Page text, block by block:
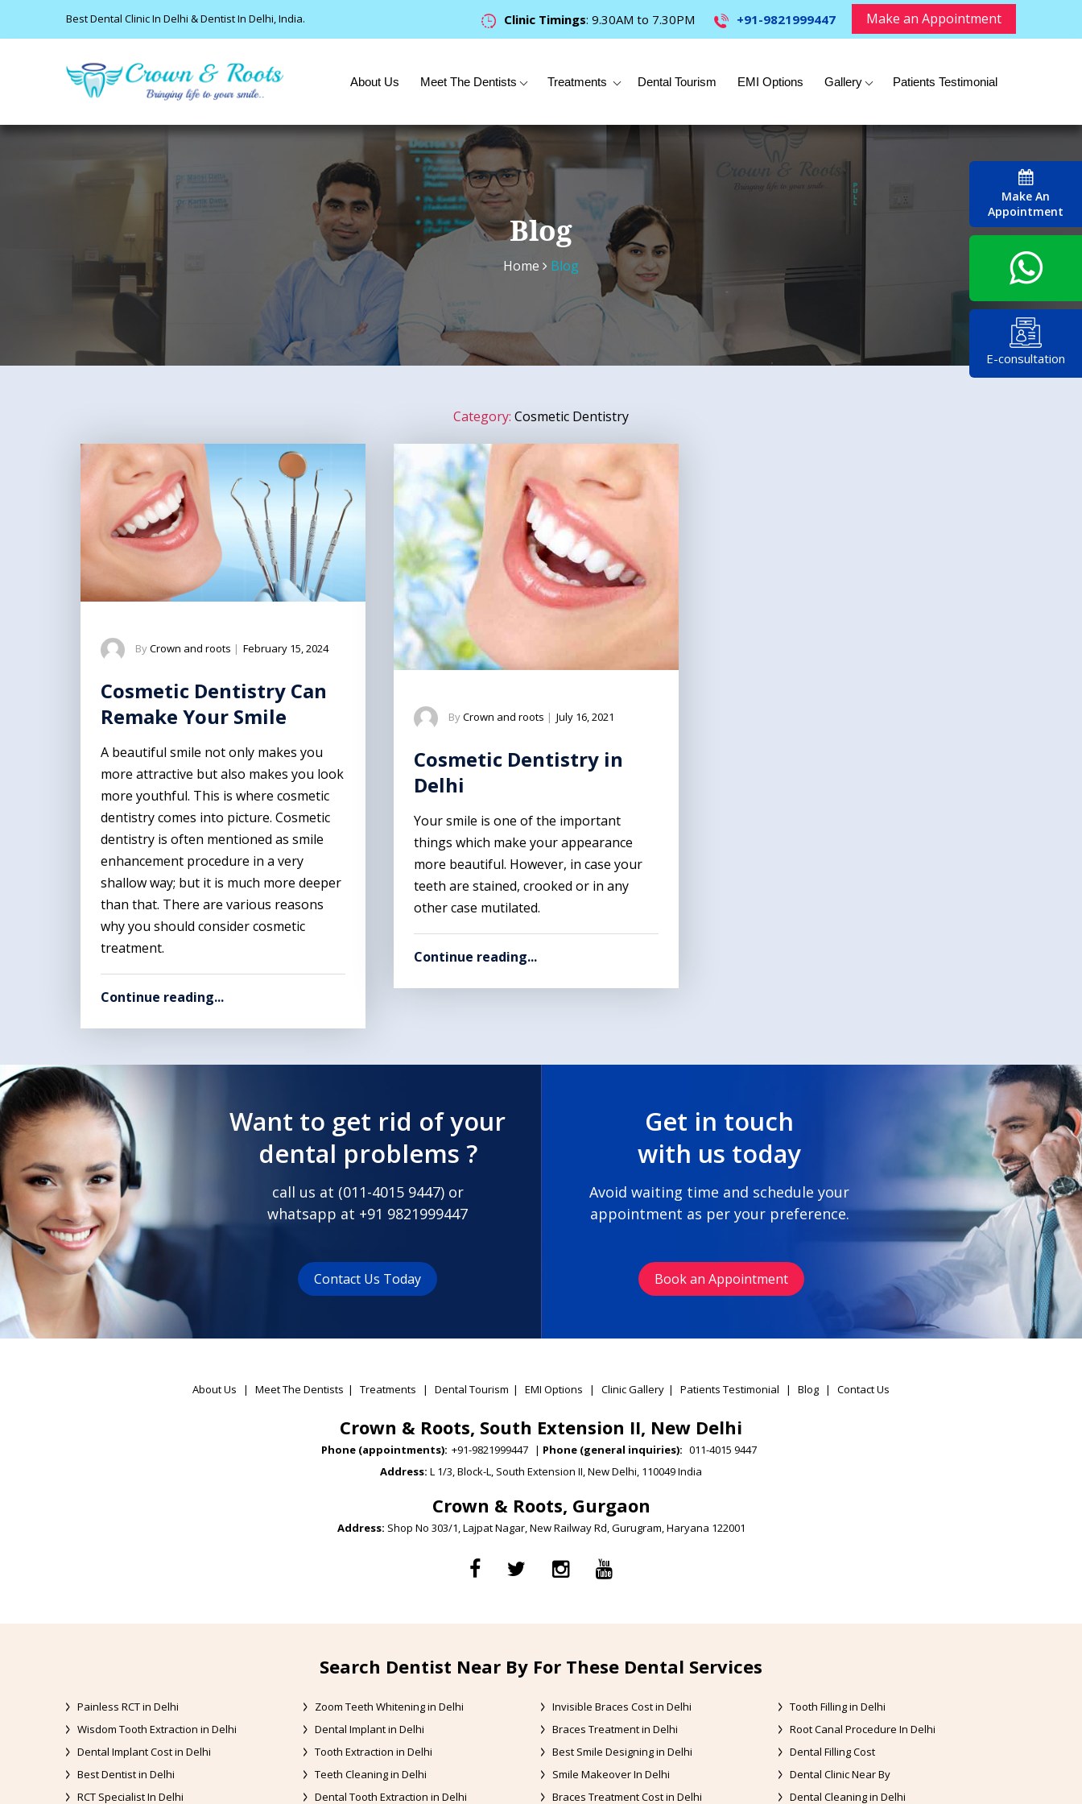
Make An
Appointment
E-consultation
Best Dental Clinic In Delhi & Dentist In Delhi, India. Clinic Timings: 9.30AM to 7.30PM +91-9821999447 Make an Appointment
About Us Meet The Dentists Treatments Dental Tourism EMI Options Gallery Patients Testimonial
Blog
Home Blog
Category: Cosmetic Dentistry
ByCrown and roots | February 15, 2024
Cosmetic Dentistry Can
Remake Your Smile
A beautiful smile not only makes you
more attractive but also makes you look
more youthful. This is where cosmetic
dentistry comes into picture. Cosmetic
dentistry is often mentioned as smile
enhancement procedure in a very
shallow way; but it is much more deeper
than that. There are various reasons
why you should consider cosmetic
treatment.
Continue reading...
ByCrown and roots | July 16, 2021
Cosmetic Dentistry in
Delhi
Your smile is one of the important
things which make your appearance
more beautiful. However, in case your
teeth are stained, crooked or in any
other case mutilated.
Continue reading...
Want to get rid of your
dental problems ?
call us at (011-4015 9447) or
whatsapp at +91 9821999447
Contact Us Today
Get in touch
with us today
Avoid waiting time and schedule your
appointment as per your preference.
Book an Appointment
About Us | Meet The Dentists | Treatments | Dental Tourism | EMI Options | Clinic Gallery | Patients Testimonial | Blog | Contact Us
Crown & Roots, South Extension II, New Delhi
Phone (appointments): +91-9821999447 | Phone (general inquiries): 011-4015 9447
Address: L 1/3, Block-L, South Extension II, New Delhi, 110049 India
Crown & Roots, Gurgaon
Address: Shop No 303/1, Lajpat Nagar, New Railway Rd, Gurugram, Haryana 122001
Search Dentist Near By For These Dental Services
Painless RCT in Delhi
Wisdom Tooth Extraction in Delhi
Dental Implant Cost in Delhi
Best Dentist in Delhi
RCT Specialist In Delhi
Zoom Teeth Whitening in Delhi
Dental Implant in Delhi
Tooth Extraction in Delhi
Teeth Cleaning in Delhi
Dental Tooth Extraction in Delhi
Invisible Braces Cost in Delhi
Braces Treatment in Delhi
Best Smile Designing in Delhi
Smile Makeover In Delhi
Braces Treatment Cost in Delhi
Tooth Filling in Delhi
Root Canal Procedure In Delhi
Dental Filling Cost
Dental Clinic Near By
Dental Cleaning in Delhi